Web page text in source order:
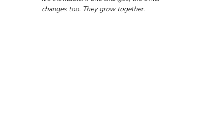
changes too. They grow together.